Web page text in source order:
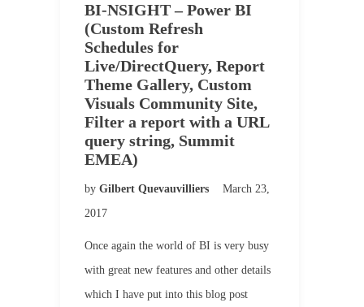
BI-NSIGHT – Power BI
(Custom Refresh
Schedules for
Live/DirectQuery, Report
Theme Gallery, Custom
Visuals Community Site,
Filter a report with a URL
query string, Summit
EMEA)
by Gilbert Quevauvilliers
March 23,
2017
Once again the world of BI is very busy
with great new features and other details
which I have put into this blog post